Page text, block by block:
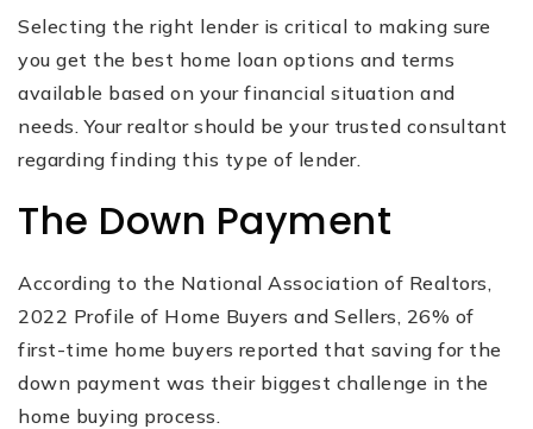
Selecting the right lender is critical to making sure
you get the best home loan options and terms
available based on your financial situation and
needs. Your realtor should be your trusted consultant
regarding finding this type of lender.
The Down Payment
According to the National Association of Realtors,
2022 Profile of Home Buyers and Sellers, 26% of
first-time home buyers reported that saving for the
down payment was their biggest challenge in the
home buying process.